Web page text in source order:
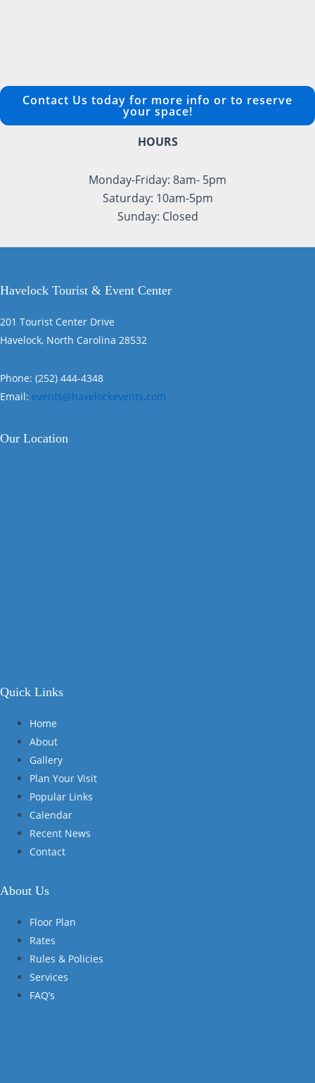
Contact Us today for more info or to reserve
your space!
HOURS
Monday-Friday: 8am- 5pm
Saturday: 10am-5pm
Sunday: Closed
Havelock Tourist & Event Center
201 Tourist Center Drive
Havelock, North Carolina 28532
Phone: (252) 444-4348
Email: events@havelockevents.com
Our Location
Quick Links
Home
About
Gallery
Plan Your Visit
Popular Links
Calendar
Recent News
Contact
About Us
Floor Plan
Rates
Rules & Policies
Services
FAQ’s